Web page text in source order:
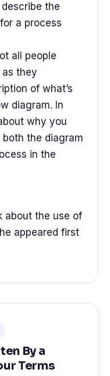
the
a process
all people
they
of what’s
diagram. In
why you
both the diagram
in the
about the use of
appeared first
By a
Terms